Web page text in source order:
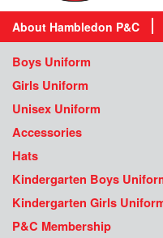
About Hambledon P&C
Boys Uniform
Girls Uniform
Unisex Uniform
Accessories
Hats
Kindergarten Boys
Kindergarten Girls
P&C Membership